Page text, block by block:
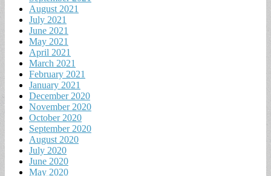
August 2021
July 2021
June 2021
May 2021
April 2021
March 2021
February 2021
January 2021
December 2020
November 2020
October 2020
September 2020
August 2020
July 2020
June 2020
May 2020